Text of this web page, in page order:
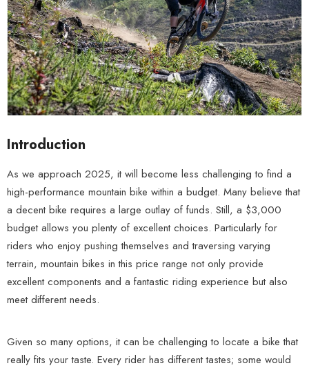
Introduction
As we approach 2025, it will become less challenging to find a
high-performance mountain bike within a budget. Many believe that
a decent bike requires a large outlay of funds. Still, a $3,000
budget allows you plenty of excellent choices. Particularly for
riders who enjoy pushing themselves and traversing varying
terrain, mountain bikes in this price range not only provide
excellent components and a fantastic riding experience but also
meet different needs.
Given so many options, it can be challenging to locate a bike that
really fits your taste. Every rider has different tastes; some would